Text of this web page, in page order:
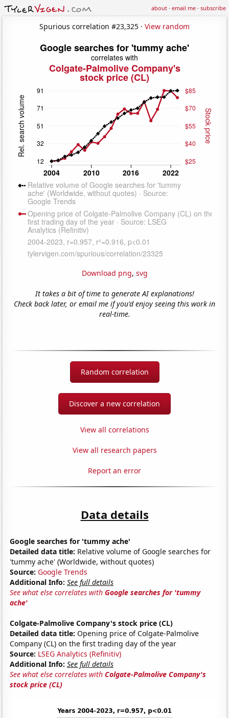
about·email me·subscribe
Spurious correlation #23,325 · View random
Download png, svg
It takes a bit of time to generate AI explanations!
Check back later, or email me if you'd enjoy seeing this work in
real-time.
Random correlation
Discover a new correlation
View all correlations
View all research papers
Report an error
Data details
Google searches for 'tummy ache'
Detailed data title: Relative volume of Google searches for
'tummy ache' (Worldwide, without quotes)
Source: Google Trends
Additional Info: See full details
See what else correlates withGoogle searches for 'tummy
ache'
Colgate-Palmolive Company's stock price (CL)
Detailed data title: Opening price of Colgate-Palmolive
Company (CL) on the first trading day of the year
Source: LSEG Analytics (Refinitiv)
Additional Info: See full details
See what else correlates withColgate-Palmolive Company's
stock price (CL)